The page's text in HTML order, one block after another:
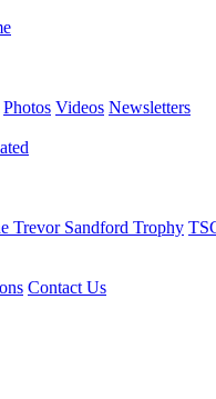
Photos Videos Newsletters
Trevor Sandford Trophy
Contact Us